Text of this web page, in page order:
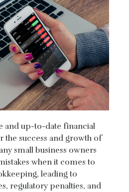
and up-to-date financial
the success and growth of
small business owners
when it comes to
leading to
regulatory penalties, and